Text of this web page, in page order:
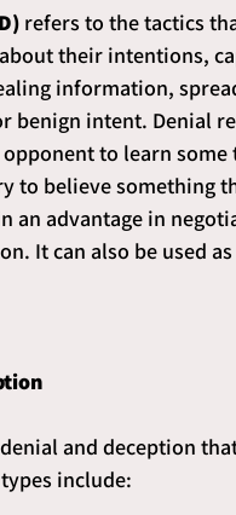
refers to the tactics
their intentions,
information,
benign intent. Denial
to learn
to believe something
an advantage in
It can also be used
and deception
include: